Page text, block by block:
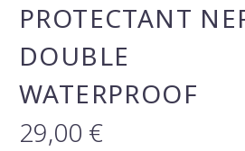
PROTECTANT
DOUBLE
WATERPROOF
29,00 €